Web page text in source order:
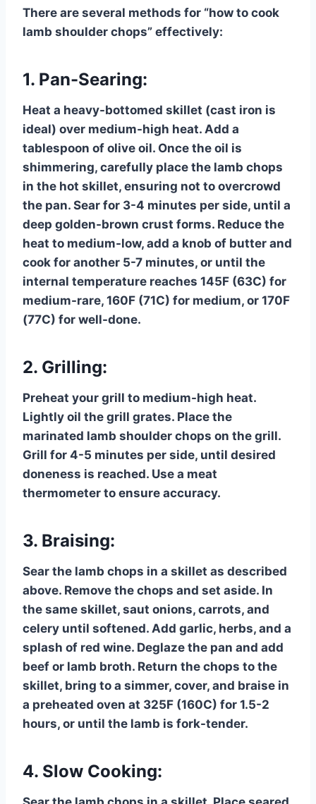
There are several methods for “how to cook
lamb shoulder chops” effectively:
1. Pan-Searing:
Heat a heavy-bottomed skillet (cast iron is
ideal) over medium-high heat. Add a
tablespoon of olive oil. Once the oil is
shimmering, carefully place the lamb chops
in the hot skillet, ensuring not to overcrowd
the pan. Sear for 3-4 minutes per side, until a
deep golden-brown crust forms. Reduce the
heat to medium-low, add a knob of butter and
cook for another 5-7 minutes, or until the
internal temperature reaches 145F (63C) for
medium-rare, 160F (71C) for medium, or 170F
(77C) for well-done.
2. Grilling:
Preheat your grill to medium-high heat.
Lightly oil the grill grates. Place the
marinated lamb shoulder chops on the grill.
Grill for 4-5 minutes per side, until desired
doneness is reached. Use a meat
thermometer to ensure accuracy.
3. Braising:
Sear the lamb chops in a skillet as described
above. Remove the chops and set aside. In
the same skillet, saut onions, carrots, and
celery until softened. Add garlic, herbs, and a
splash of red wine. Deglaze the pan and add
beef or lamb broth. Return the chops to the
skillet, bring to a simmer, cover, and braise in
a preheated oven at 325F (160C) for 1.5-2
hours, or until the lamb is fork-tender.
4. Slow Cooking: